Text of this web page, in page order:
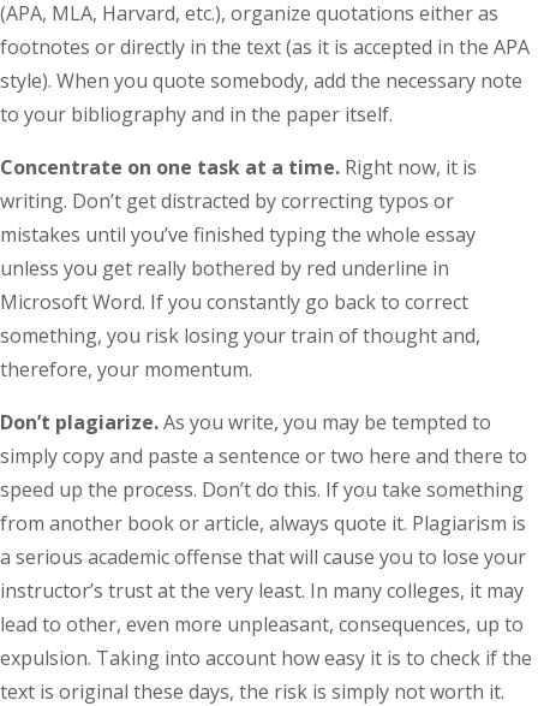
(APA, MLA, Harvard, etc.), organize quotations either as
footnotes or directly in the text (as it is accepted in the APA
style). When you quote somebody, add the necessary note
to your bibliography and in the paper itself.
Concentrate on one task at a time. Right now, it is
writing. Don’t get distracted by correcting typos or
mistakes until you’ve finished typing the whole essay
unless you get really bothered by red underline in
Microsoft Word. If you constantly go back to correct
something, you risk losing your train of thought and,
therefore, your momentum.
Don’t plagiarize.As you write, you may be tempted to
simply copy and paste a sentence or two here and there to
speed up the process. Don’t do this. If you take something
from another book or article, always quote it. Plagiarism is
a serious academic offense that will cause you to lose your
instructor’s trust at the very least. In many colleges, it may
lead to other, even more unpleasant, consequences, up to
expulsion. Taking into account how easy it is to check if the
text is original these days, the risk is simply not worth it.